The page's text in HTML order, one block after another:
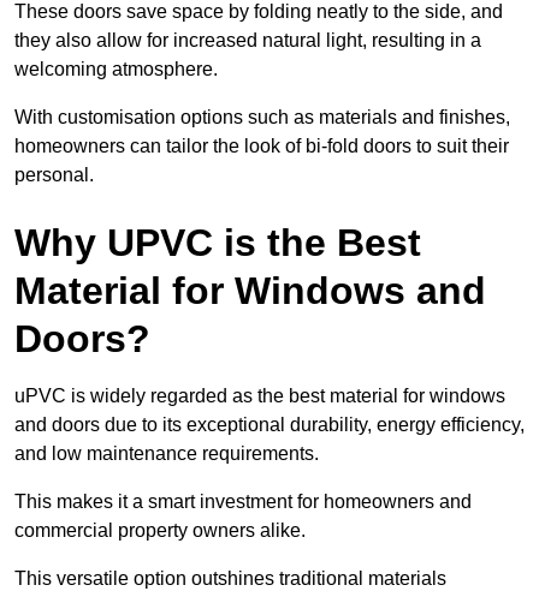
These doors save space by folding neatly to the side, and
they also allow for increased natural light, resulting in a
welcoming atmosphere.
With customisation options such as materials and finishes,
homeowners can tailor the look of bi-fold doors to suit their
personal.
Why UPVC is the Best
Material for Windows and
Doors?
uPVC is widely regarded as the best material for windows
and doors due to its exceptional durability, energy efficiency,
and low maintenance requirements.
This makes it a smart investment for homeowners and
commercial property owners alike.
This versatile option outshines traditional materials